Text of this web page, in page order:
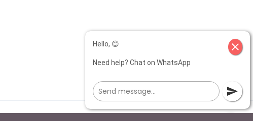
close
Hello, 😊
Need help? Chat on WhatsApp
send